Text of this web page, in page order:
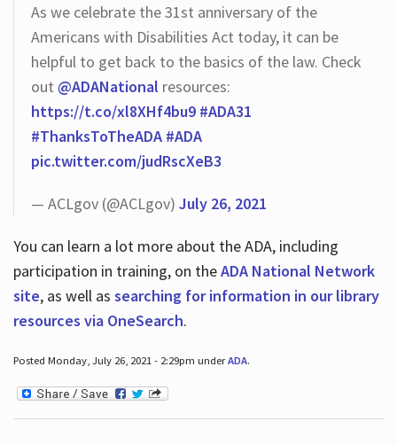
As we celebrate the 31st anniversary of the
Americans with Disabilities Act today, it can be
helpful to get back to the basics of the law. Check
out @ADANational resources:
https://t.co/xl8XHf4bu9 #ADA31
#ThanksToTheADA #ADA
pic.twitter.com/judRscXeB3
— ACLgov (@ACLgov) July 26, 2021
You can learn a lot more about the ADA, including
participation in training, on theADA National Network
site, as well as searching for information in our library
resources via OneSearch.
Posted Monday, July 26, 2021 - 2:29pm underADA.